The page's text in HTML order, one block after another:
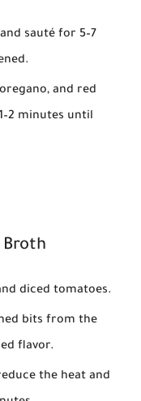
sauté for 5–7
and red
minutes until
Broth
diced tomatoes.
bits from the
flavor.
the heat and